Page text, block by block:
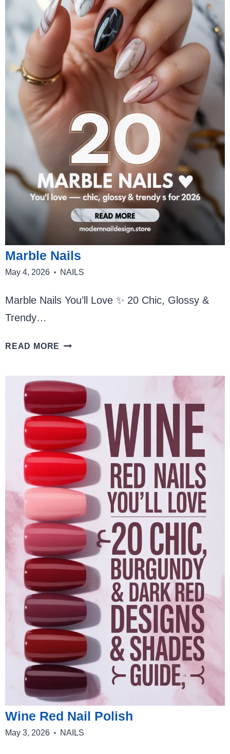
Marble Nails
May 4, 2026 NAILS
Marble Nails You’ll Love ✨ 20 Chic, Glossy &
Trendy…
READ MORE MARBLE
Wine Red Nail Polish
May 3, 2026 NAILS